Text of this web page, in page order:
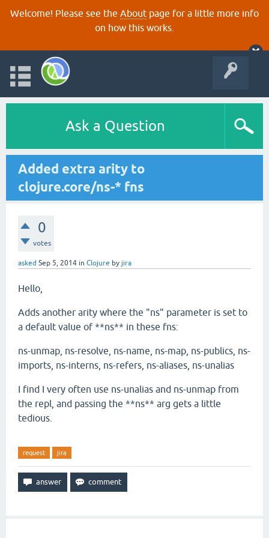
Welcome! Please see the About page for a little more info
on how this works.
Ask a Question
Added extra arity to
clojure.core/ns-* fns
0
votes
asked Sep 5, 2014 in Clojure by jira
Hello,
Adds another arity where the "ns" parameter is set to
a default value of **ns** in these fns:
ns-unmap, ns-resolve, ns-name, ns-map, ns-publics, ns-
imports, ns-interns, ns-refers, ns-aliases, ns-unalias
I find I very often use ns-unalias and ns-unmap from
the repl, and passing the **ns** arg gets a little
tedious.
request jira